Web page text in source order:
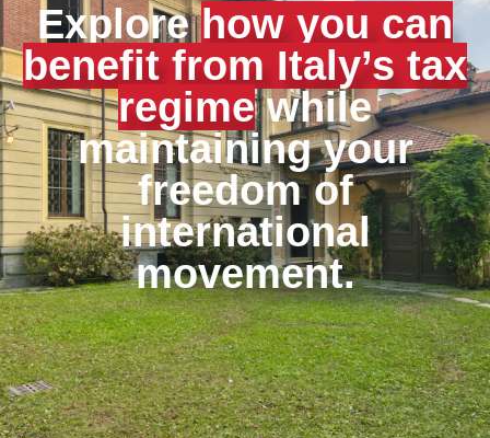
Explorehow you can
benefit from Italy’s tax
regimewhile
maintaining your
freedom of
international
movement.